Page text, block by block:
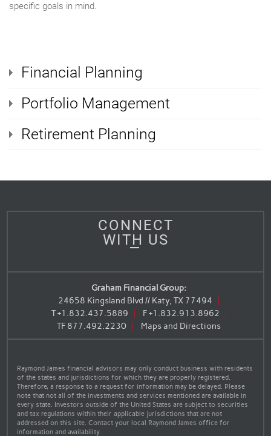
specific goals in mind.
Financial Planning
Portfolio Management
Retirement Planning
CONNECT
WITH US
Graham Financial Group:
24658 Kingsland Blvd // Katy, TX 77494
T+1.832.437.5889 F+1.832.913.8962
TF 877.492.2230 Maps and Directions
Raymond James financial advisors may only conduct business with residents
of the states and jurisdictions for which they are properly registered.
Therefore, a response to a request for information may be delayed. Please
note that not all of the investments and services mentioned are available in
every state. Investors outside of the United States are subject to securities
and tax regulations within their applicable jurisdictions that are not
addressed on this site. Contact your local Raymond James office for
information and availability.